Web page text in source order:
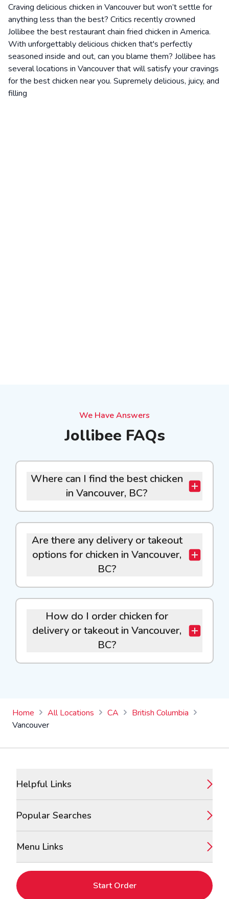
Craving delicious chicken in Vancouver but won’t settle for
anything less than the best? Critics recently crowned
Jollibee the best restaurant chain fried chicken in America.
With unforgettably delicious chicken that's perfectly
seasoned inside and out, can you blame them? Jollibee has
several locations in Vancouver that will satisfy your cravings
for the best chicken near you. Supremely delicious, juicy, and
filling
We Have Answers
Jollibee FAQs
Where can I find the best chicken
in Vancouver, BC?
Are there any delivery or takeout
options for chicken in Vancouver,
BC?
How do I order chicken for
delivery or takeout in Vancouver,
BC?
Home All Locations CA
British Columbia
Vancouver
Helpful Links
Popular Searches
Menu Links
Start Order